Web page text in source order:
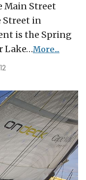
Main Street
Street in
is the Spring
Lake…More...